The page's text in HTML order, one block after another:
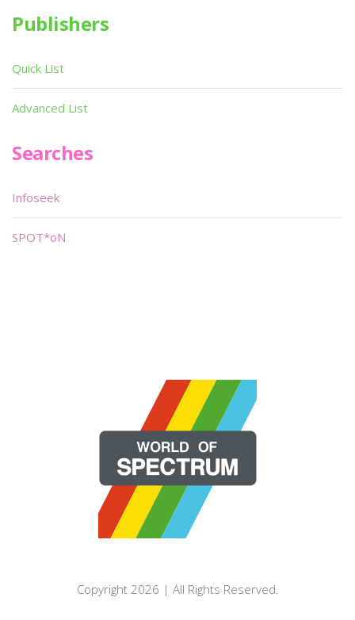
Publishers
Quick List
Advanced List
Searches
Infoseek
SPOT*oN
Copyright 2026 | All Rights Reserved.